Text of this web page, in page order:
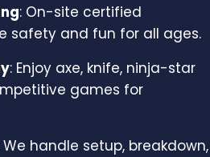
: On-site certified
safety and fun for all ages.
: Enjoy axe, knife, ninja-star
games for
We handle setup, breakdown,